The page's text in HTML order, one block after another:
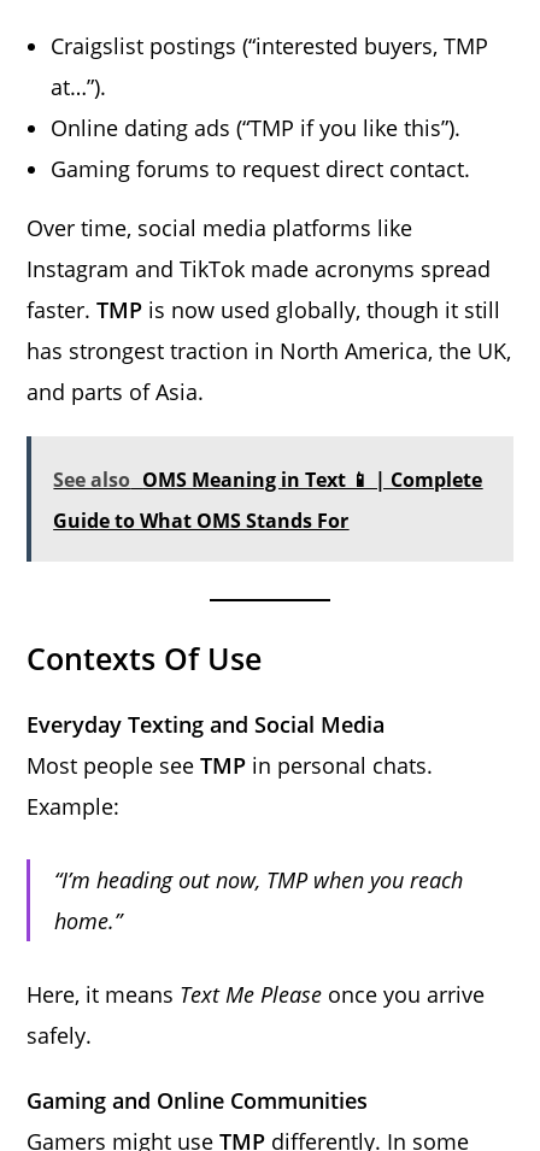
Craigslist postings (“interested buyers, TMP
at…”).
Online dating ads (“TMP if you like this”).
Gaming forums to request direct contact.
Over time, social media platforms like
Instagram and TikTok made acronyms spread
faster.TMP is now used globally, though it still
has strongest traction in North America, the UK,
and parts of Asia.
See also OMS Meaning in Text 📱 | Complete
Guide to What OMS Stands For
Contexts Of Use
Everyday Texting and Social Media
Most people seeTMP in personal chats.
Example:
“I’m heading out now, TMP when you reach
home.”
Here, it means Text Me Please once you arrive
safely.
Gaming and Online Communities
Gamers might useTMP differently. In some